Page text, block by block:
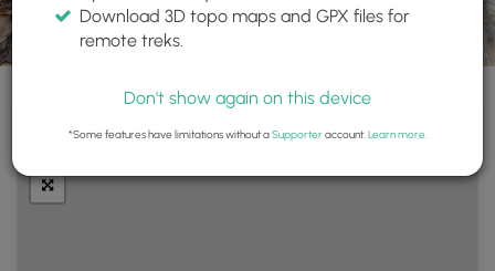
Download 3D topo maps and GPX files for
remote treks.
Don't show again on this device
*Some features have limitations without aSupporteraccount. Learn more.